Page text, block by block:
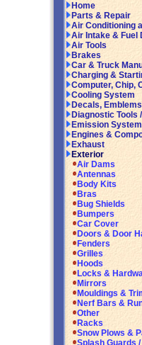
Home
Parts & Repair
Air Conditioning
Air Intake & Fuel
Air Tools
Brakes
Car & Truck
Charging &
Computer, Chip,
Cooling System
Decals,
Diagnostic Tools
Emission System
Engines &
Exhaust
Exterior
Air Dams
Antennas
Body Kits
Bras
Bug Shields
Bumpers
Car Cover
Doors & Door
Fenders
Grilles
Hoods
Locks &
Mirrors
Mouldings &
Nerf Bars &
Other
Racks
Snow Plows &
Splash Guards